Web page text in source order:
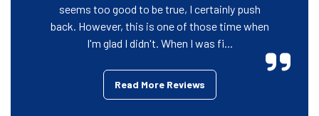
seems too good to be true, I certainly push
back. However, this is one of those time when
I'm glad I didn't. When I was fi...
Read More Reviews